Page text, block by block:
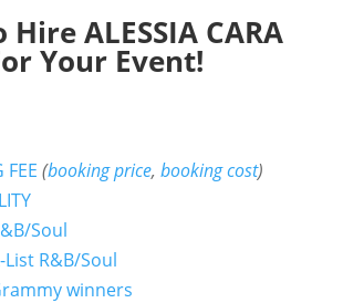
ALESSIA CARA
Your Event!
FEE (booking price, booking cost)
Soul
List R&B/Soul
winners